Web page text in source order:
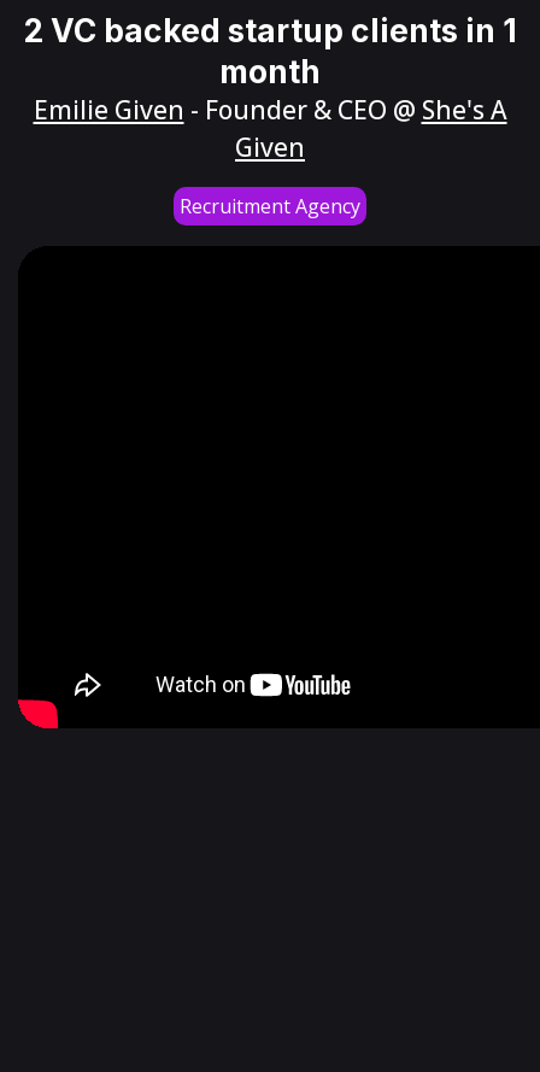
2 VC backed startup clients in 1
month
Emilie Given - Founder & CEO @ She's A
Given
Recruitment Agency